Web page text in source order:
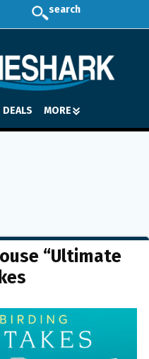
search
DEALS MORE
“Ultimate